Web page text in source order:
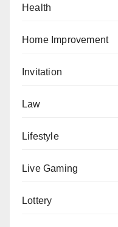
Health
Home Improvement
Invitation
Law
Lifestyle
Live Gaming
Lottery